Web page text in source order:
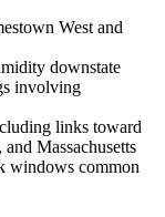
West and
downstate
involving
links toward
Massachusetts
windows common